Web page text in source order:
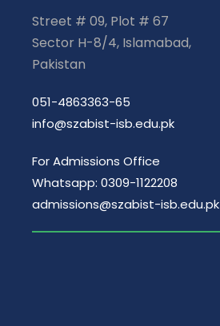
Street # 09, Plot # 67
Sector H-8/4, Islamabad,
Pakistan
051-4863363-65
info@szabist-isb.edu.pk
For Admissions Office
Whatsapp: 0309-1122208
admissions@szabist-isb.edu.pk